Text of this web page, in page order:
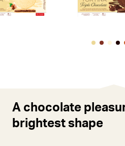
A chocolate
brightest shape